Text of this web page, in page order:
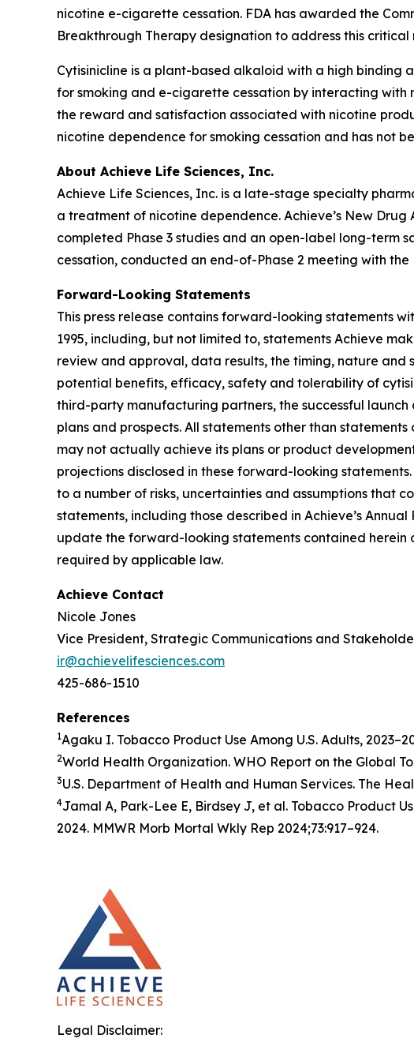
nicotine e-cigarette cessation. FDA has awarded the
Breakthrough Therapy designation to address this critical
Cytisinicline is a plant-based alkaloid with a high
for smoking and e-cigarette cessation by interacting with
the reward and satisfaction associated with nicotine
nicotine dependence for smoking cessation and has not
About Achieve Life Sciences, Inc.
Achieve Life Sciences, Inc. is a late-stage specialty
a treatment of nicotine dependence. Achieve’s New
completed Phase 3 studies and an open-label long-term
cessation, conducted an end-of-Phase 2 meeting with
Forward-Looking Statements
This press release contains forward-looking statements
1995, including, but not limited to, statements Achieve
review and approval, data results, the timing, nature and
potential benefits, efficacy, safety and tolerability of
third-party manufacturing partners, the successful
plans and prospects. All statements other than
may not actually achieve its plans or product
projections disclosed in these forward-looking
to a number of risks, uncertainties and assumptions that
statements, including those described in Achieve’s
update the forward-looking statements contained herein
required by applicable law.
Achieve Contact
Nicole Jones
Vice President, Strategic Communications and
ir@achievelifesciences.com
425-686-1510
References
1Agaku I. Tobacco Product Use Among U.S. Adults,
2World Health Organization. WHO Report on the Global
3U.S. Department of Health and Human Services. The
4Jamal A, Park-Lee E, Birdsey J, et al. Tobacco Product
2024. MMWR Morb Mortal Wkly Rep 2024;73:917–924.
Legal Disclaimer: